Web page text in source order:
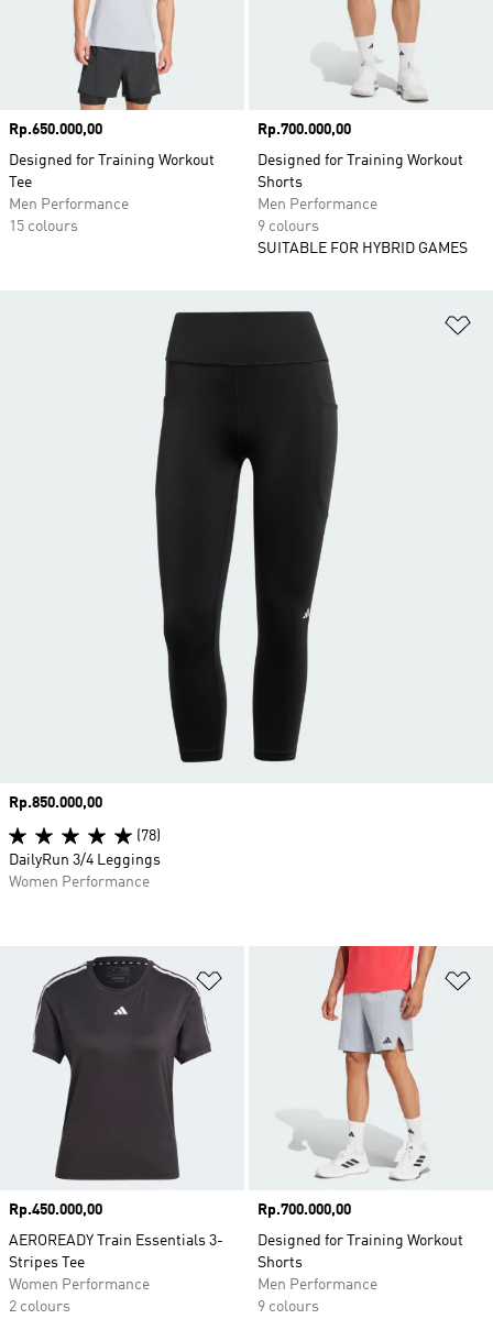
Price
Rp.650.000,00
Designed for Training Workout
Tee
Men Performance
15 colours
Price
Rp.700.000,00
Designed for Training Workout
Shorts
Men Performance
9 colours
SUITABLE FOR HYBRID GAMES
Add to Wishlist
Price
Rp.450.000,00
AEROREADY Train Essentials 3-
Stripes Tee
Women Performance
2 colours
Price
Rp.700.000,00
Designed for Training Workout
Shorts
Men Performance
9 colours
Price
Rp.850.000,00
(78)
DailyRun 3/4 Leggings
Women Performance